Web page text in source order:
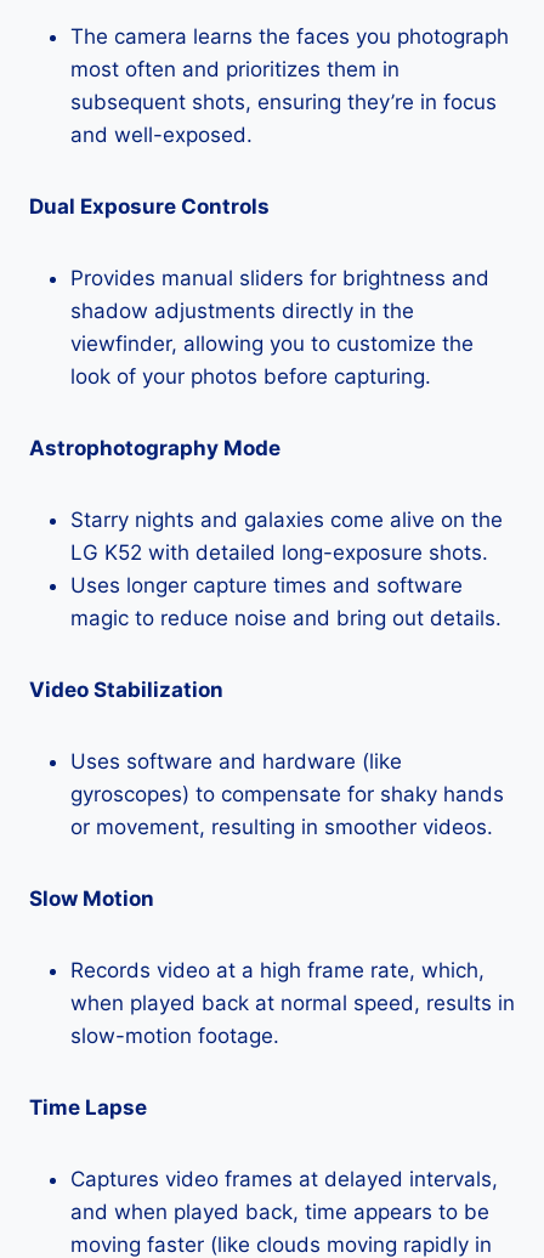
The camera learns the faces you photograph
most often and prioritizes them in
subsequent shots, ensuring they’re in focus
and well-exposed.
Dual Exposure Controls
Provides manual sliders for brightness and
shadow adjustments directly in the
viewfinder, allowing you to customize the
look of your photos before capturing.
Astrophotography Mode
Starry nights and galaxies come alive on the
LG K52 with detailed long-exposure shots.
Uses longer capture times and software
magic to reduce noise and bring out details.
Video Stabilization
Uses software and hardware (like
gyroscopes) to compensate for shaky hands
or movement, resulting in smoother videos.
Slow Motion
Records video at a high frame rate, which,
when played back at normal speed, results in
slow-motion footage.
Time Lapse
Captures video frames at delayed intervals,
and when played back, time appears to be
moving faster (like clouds moving rapidly in